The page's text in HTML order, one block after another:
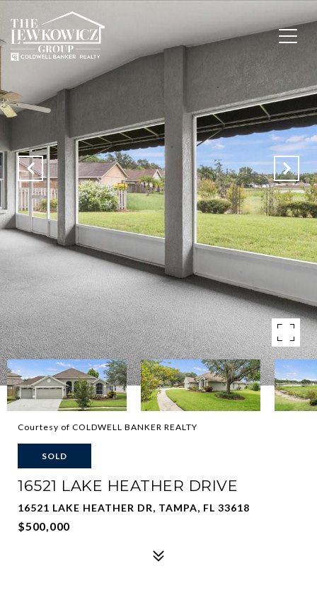
Courtesy of COLDWELL BANKER REALTY
SOLD
16521 LAKE HEATHER DRIVE
16521 LAKE HEATHER DR, TAMPA, FL 33618
$500,000